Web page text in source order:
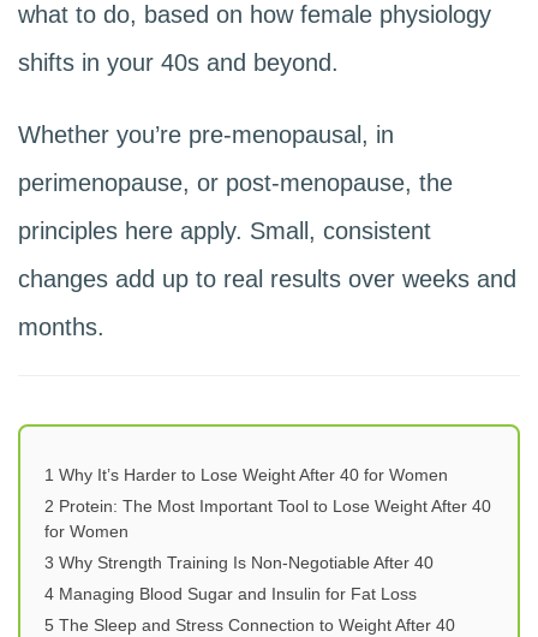
what to do, based on how female physiology
shifts in your 40s and beyond.
Whether you’re pre-menopausal, in
perimenopause, or post-menopause, the
principles here apply. Small, consistent
changes add up to real results over weeks and
months.
1 Why It’s Harder to Lose Weight After 40 for Women
2 Protein: The Most Important Tool to Lose Weight After 40
for Women
3 Why Strength Training Is Non-Negotiable After 40
4 Managing Blood Sugar and Insulin for Fat Loss
5 The Sleep and Stress Connection to Weight After 40